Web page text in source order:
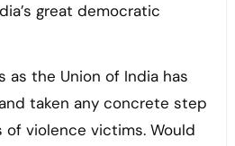
great democratic
as the Union of India has
taken any concrete step
violence victims. Would